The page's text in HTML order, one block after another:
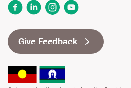
FacebookLinkedInInstagram
YouTube
Give Feedback